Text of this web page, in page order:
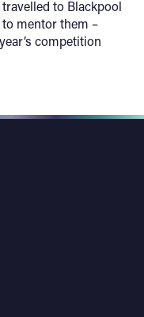
to Blackpool
mentor them –
competition